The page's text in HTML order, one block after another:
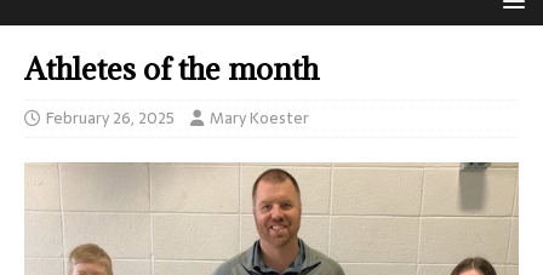
Athletes of the month
February 26, 2025 Mary Koester